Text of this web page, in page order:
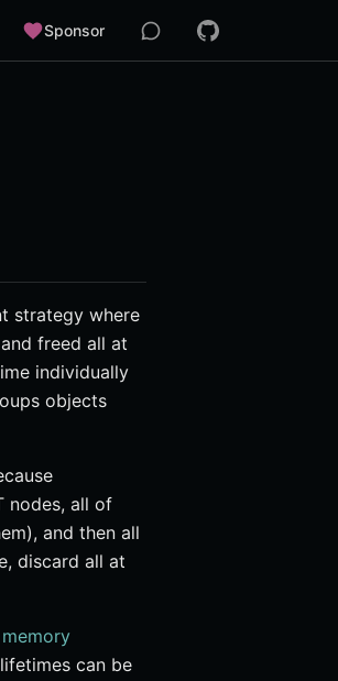
Sponsor
strategy where
freed all at
individually
objects
nodes, all of
and then all
discard all at
can be